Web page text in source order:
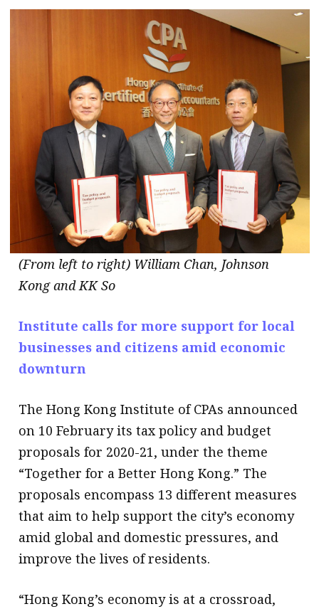
Institute news
About A PLUS
Subscribe to the e-newsletter
Contact us
Advertising
HKICPA
Selected translations
(From left to right) William Chan, Johnson
Kong and KK So
Institute calls for more support for local
businesses and citizens amid economic
downturn
The Hong Kong Institute of CPAs announced
on 10 February its tax policy and budget
proposals for 2020-21, under the theme
“Together for a Better Hong Kong.” The
proposals encompass 13 different measures
that aim to help support the city’s economy
amid global and domestic pressures, and
improve the lives of residents.
“Hong Kong’s economy is at a crossroad,